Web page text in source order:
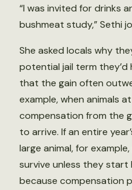
“I was invited for drinks
bushmeat study,” Sethi
She asked locals why
potential jail term they’d
that the gain often
example, when animals
compensation from the
to arrive. If an entire
large animal, for
survive unless they
because compensation